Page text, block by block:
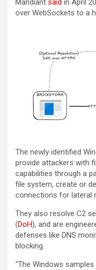
Mandiant said in April
over WebSockets to a
The newly identified
provide attackers with
capabilities through a
file system, create or
connections for lateral
They also resolve C2
(DoH), and are
defenses like DNS
blocking.
“The Windows